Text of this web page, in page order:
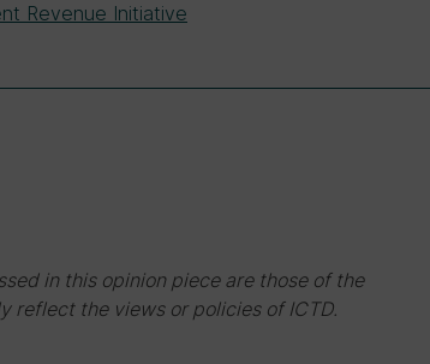
Revenue Initiative
in this opinion piece are those of the
reflect the views or policies of ICTD.